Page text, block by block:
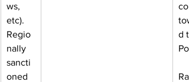
ws,
etc).
Regio
nally
sancti
oned
d